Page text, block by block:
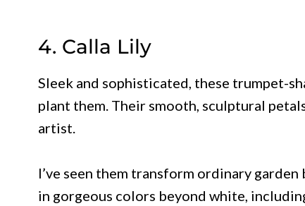
4. Calla Lily
Sleek and sophisticated, these trumpet-
plant them. Their smooth, sculptural
artist.
I’ve seen them transform ordinary
in gorgeous colors beyond white,